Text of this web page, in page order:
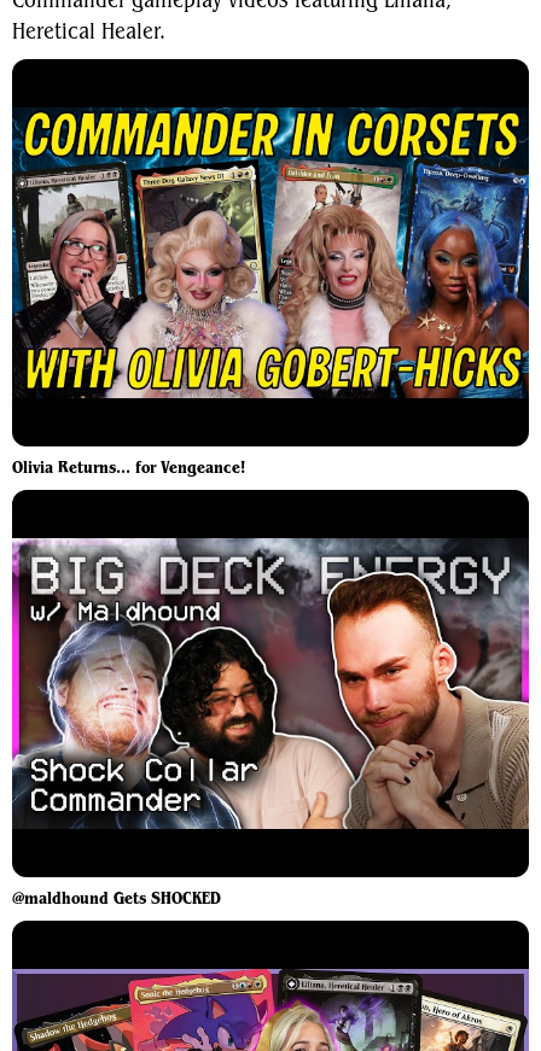
Heretical Healer.
Olivia Returns... for Vengeance!
@maldhound Gets SHOCKED